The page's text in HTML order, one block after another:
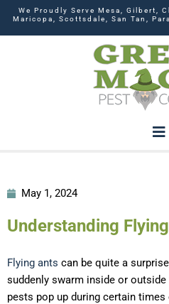
We Proudly Serve Mesa, Gilbert,
Maricopa, Scottsdale, San Tan,
Understanding
May 1, 2024
Flying ants can be quite a
suddenly swarm inside or
pests pop up during certain